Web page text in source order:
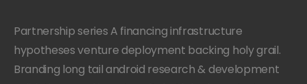
Partnership series A financing infrastructure
hypotheses venture deployment backing holy grail.
Branding long tail android research & development